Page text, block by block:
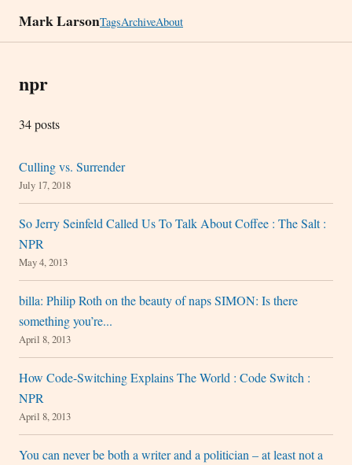
Mark LarsonTagsArchiveAbout
npr
34 posts
Culling vs. Surrender
July 17, 2018
So Jerry Seinfeld Called Us To Talk About Coffee : The Salt :
NPR
May 4, 2013
billa: Philip Roth on the beauty of naps SIMON: Is there
something you’re...
April 8, 2013
How Code-Switching Explains The World : Code Switch :
NPR
April 8, 2013
You can never be both a writer and a politician – at least not a